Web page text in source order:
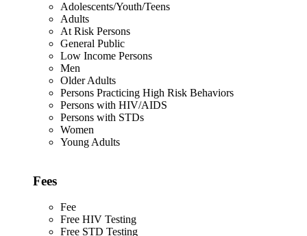
Adolescents/Youth/Teens
Adults
At Risk Persons
General Public
Low Income Persons
Men
Older Adults
Persons Practicing High Risk Behaviors
Persons with HIV/AIDS
Persons with STDs
Women
Young Adults
Fees
Fee
Free HIV Testing
Free STD Testing